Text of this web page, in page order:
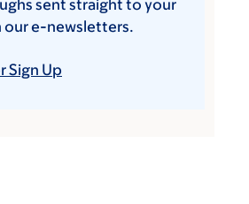
sent straight to your
our e-newsletters.
Sign Up